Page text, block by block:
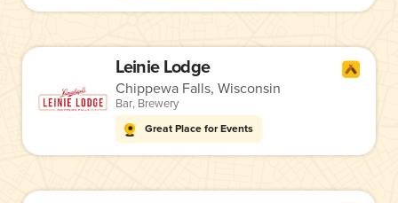
Leinie Lodge
Chippewa Falls, Wisconsin
Bar, Brewery
Great Place for Events